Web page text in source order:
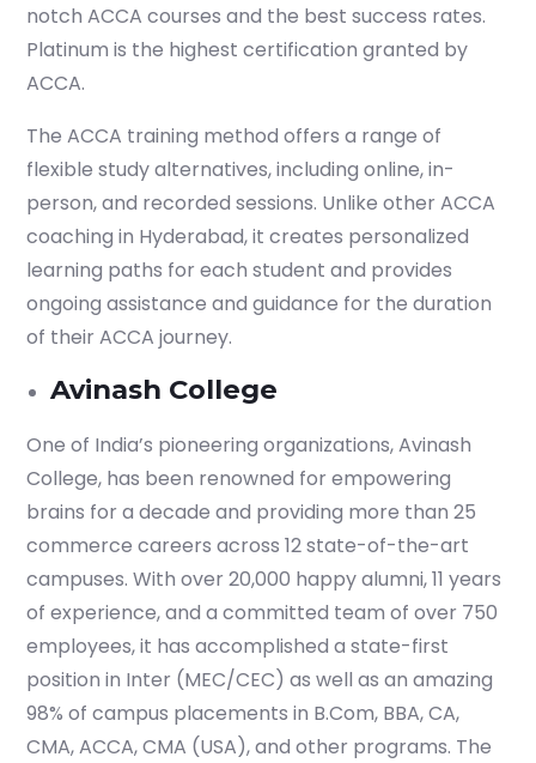
notch ACCA courses and the best success rates.
Platinum is the highest certification granted by
ACCA.
The ACCA training method offers a range of
flexible study alternatives, including online, in-
person, and recorded sessions. Unlike other ACCA
coaching in Hyderabad, it creates personalized
learning paths for each student and provides
ongoing assistance and guidance for the duration
of their ACCA journey.
Avinash College
One of India’s pioneering organizations, Avinash
College, has been renowned for empowering
brains for a decade and providing more than 25
commerce careers across 12 state-of-the-art
campuses. With over 20,000 happy alumni, 11 years
of experience, and a committed team of over 750
employees, it has accomplished a state-first
position in Inter (MEC/CEC) as well as an amazing
98% of campus placements in B.Com, BBA, CA,
CMA, ACCA, CMA (USA), and other programs. The